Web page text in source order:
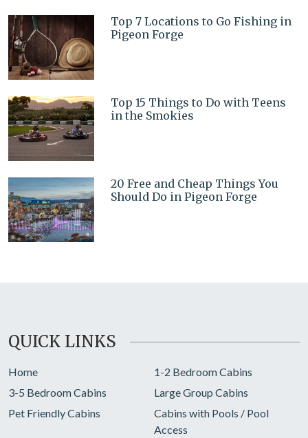
Top 7 Locations to Go Fishing in
Pigeon Forge
Top 15 Things to Do with Teens
in the Smokies
20 Free and Cheap Things You
Should Do in Pigeon Forge
QUICK LINKS
Home
1-2 Bedroom Cabins
3-5 Bedroom Cabins
Large Group Cabins
Pet Friendly Cabins
Cabins with Pools / Pool
Access